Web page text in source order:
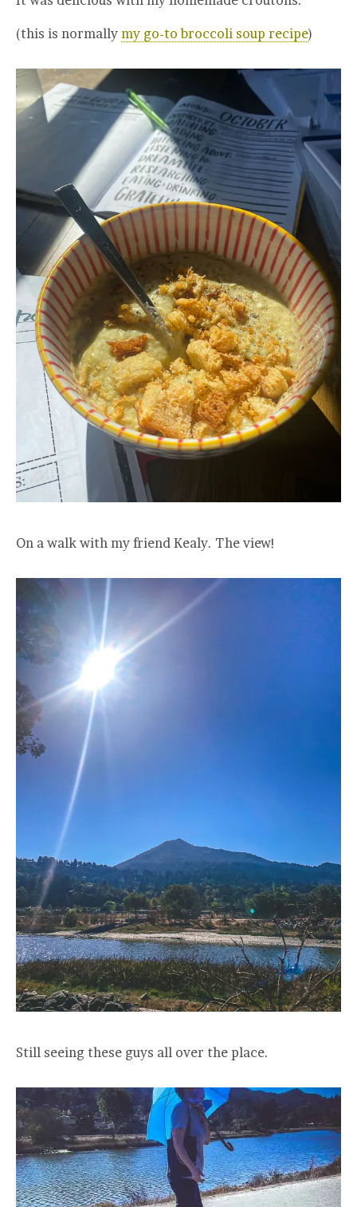
(this is normally my go-to broccoli soup recipe)
On a walk with my friend Kealy. The view!
Still seeing these guys all over the place.